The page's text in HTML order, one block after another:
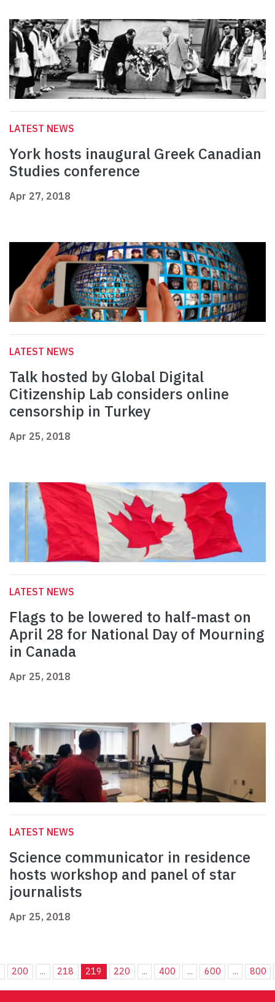
LATEST NEWS
York hosts inaugural Greek Canadian
Studies conference
Apr 27, 2018
LATEST NEWS
Talk hosted by Global Digital
Citizenship Lab considers online
censorship in Turkey
Apr 25, 2018
LATEST NEWS
Flags to be lowered to half-mast on
April 28 for National Day of Mourning
in Canada
Apr 25, 2018
LATEST NEWS
Science communicator in residence
hosts workshop and panel of star
journalists
Apr 25, 2018
200 ... 218 219 220 ... 400 ... 600 ... 800